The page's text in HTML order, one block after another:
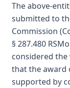
The above-
submitted to
Commission
§ 287.480
considered
that the award
supported by